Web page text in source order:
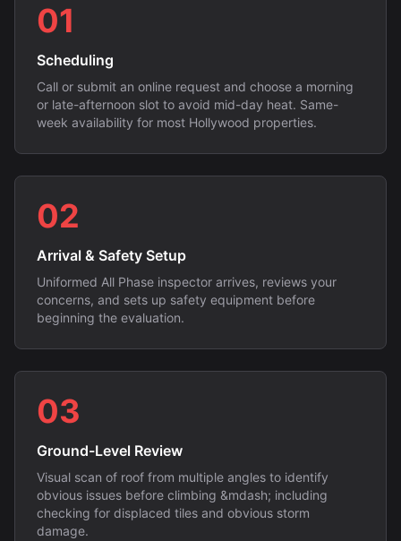
01
Scheduling
Call or submit an online request and choose a morning
or late-afternoon slot to avoid mid-day heat. Same-
week availability for most Hollywood properties.
02
Arrival & Safety Setup
Uniformed All Phase inspector arrives, reviews your
concerns, and sets up safety equipment before
beginning the evaluation.
03
Ground-Level Review
Visual scan of roof from multiple angles to identify
obvious issues before climbing &mdash; including
checking for displaced tiles and obvious storm
damage.